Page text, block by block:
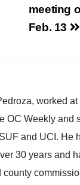
meeting
Feb. 13
worked at
OC Weekly and
and UCI. He
30 years and
county